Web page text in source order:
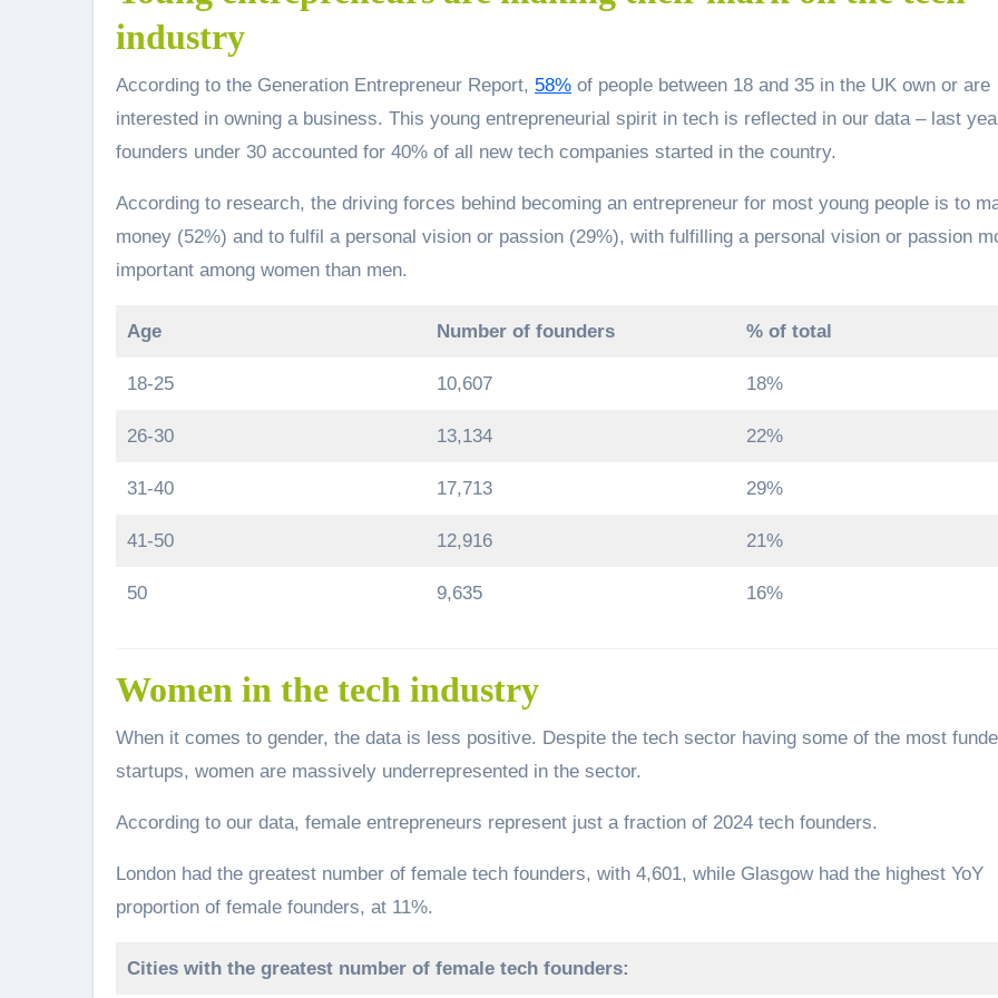
industry
According to the Generation Entrepreneur Report, 58% of people between 18 and 35 in the UK own or are
interested in owning a business. This young entrepreneurial spirit in tech is reflected in our data – last
founders under 30 accounted for 40% of all new tech companies started in the country.
According to research, the driving forces behind becoming an entrepreneur for most young people is to
money (52%) and to fulfil a personal vision or passion (29%), with fulfilling a personal vision or passion
important among women than men.
Age Number of founders % of total
18-25 10,607 18%
26-30 13,134 22%
31-40 17,713 29%
41-50 12,916 21%
50 9,635 16%
Women in the tech industry
When it comes to gender, the data is less positive. Despite the tech sector having some of the most
startups, women are massively underrepresented in the sector.
According to our data, female entrepreneurs represent just a fraction of 2024 tech founders.
London had the greatest number of female tech founders, with 4,601, while Glasgow had the highest YoY
proportion of female founders, at 11%.
Cities with the greatest number of female tech founders: